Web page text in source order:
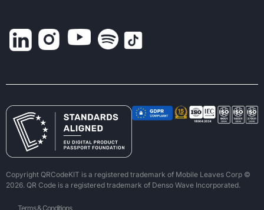
Copyright QRCodeKIT is a registered trademark of Mobile Leaves Corp ©
2026. QR Code is a registered trademark of Denso Wave Incorporated.
Terms & Conditions